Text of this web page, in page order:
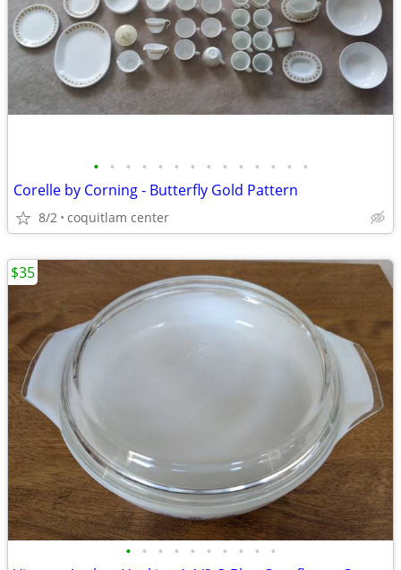
• • • • • • • • • • • • • •
Corelle by Corning - Butterfly Gold Pattern
8/2 coquitlam center
• • • • • • • • • •
$35